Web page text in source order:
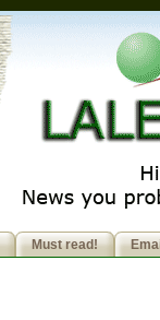
Must read!